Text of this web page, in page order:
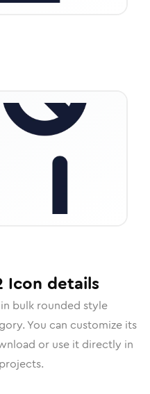
Icon details
bulk rounded style
You can customize its
or use it directly in